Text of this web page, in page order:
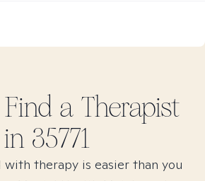
a Therapist
in 35771
therapy is easier than you